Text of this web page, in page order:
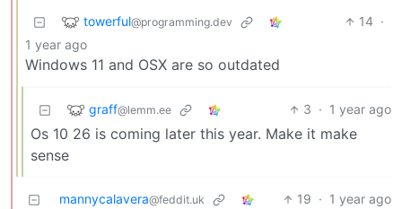
towerful@programming.dev 14 ·
1 year ago
Windows 11 and OSX are so outdated
graff@lemm.ee 3 · 1 year ago
Os 10 26 is coming later this year. Make it make
sense
mannycalavera@feddit.uk 19 · 1 year ago